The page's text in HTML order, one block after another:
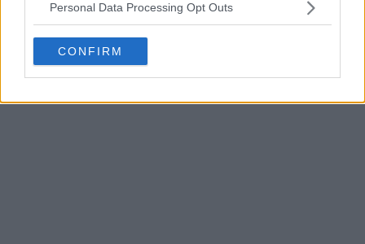
Personal Data Processing Opt Outs
CONFIRM